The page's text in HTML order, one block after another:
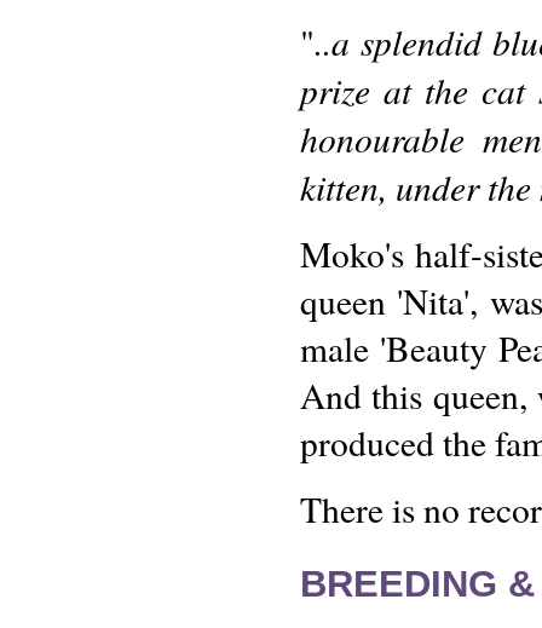
"..a splendid
prize at the cat
honourable
kitten, under the
Moko's half-
queen 'Nita',
male 'Beauty
And this queen,
produced the
There is no
BREEDING